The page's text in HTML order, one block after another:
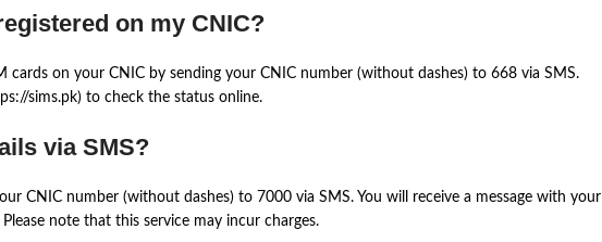
on my CNIC?
cards on your CNIC by sending your CNIC number (without dashes) to 668 via SMS.
sims.pk) to check the status online.
via SMS?
CNIC number (without dashes) to 7000 via SMS. You will receive a message with your
note that this service may incur charges.